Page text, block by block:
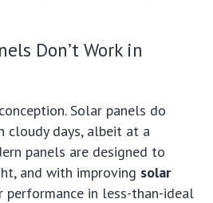
Don’t Work in
Solar panels do
cloudy days, albeit at a
panels are designed to
and with improving solar
performance in less-than-ideal